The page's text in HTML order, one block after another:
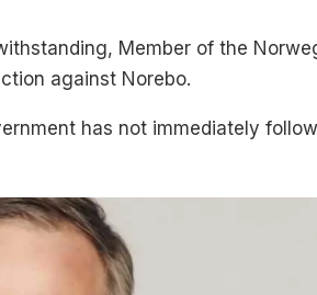
Member of the
against Norebo.
has not immediately